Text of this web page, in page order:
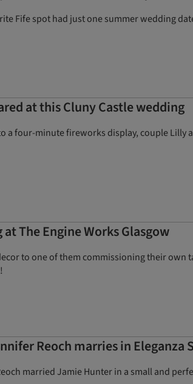
Fife spot had just one summer wedding
at this Cluny Castle wedding
a four-minute fireworks display, couple
The Engine Works Glasgow
to one of them commissioning their
Reoch marries in Eleganza
married Jamie Hunter in a small and